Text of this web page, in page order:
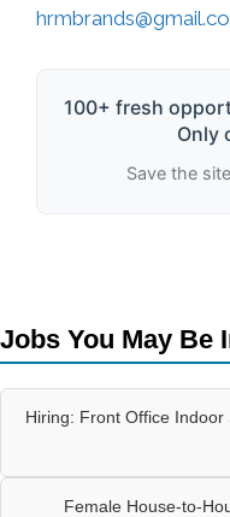
100+ fresh
Only
Save the
Jobs You May Be
Hiring: Front Office Indoor
Female House-to-